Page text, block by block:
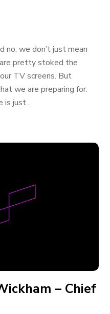
no, we don’t just mean
pretty stoked the
TV screens. But
we are preparing for.
is just...
– Chief